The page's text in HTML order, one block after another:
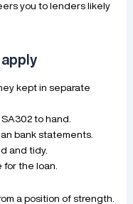
you to lenders likely
kept in separate
to hand.
bank statements.
and tidy.
the loan.
a position of strength.